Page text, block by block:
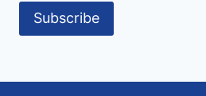
Subscribe